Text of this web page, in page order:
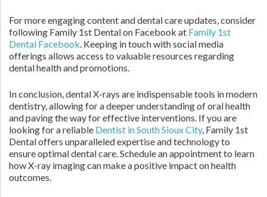
For more engaging content and dental care updates, consider
following Family 1st Dental on Facebook at Family 1st
Dental Facebook. Keeping in touch with social media
offerings allows access to valuable resources regarding
dental health and promotions.
In conclusion, dental X-rays are indispensable tools in modern
dentistry, allowing for a deeper understanding of oral health
and paving the way for effective interventions. If you are
looking for a reliable Dentist in South Sioux City, Family 1st
Dental offers unparalleled expertise and technology to
ensure optimal dental care. Schedule an appointment to learn
how X-ray imaging can make a positive impact on health
outcomes.